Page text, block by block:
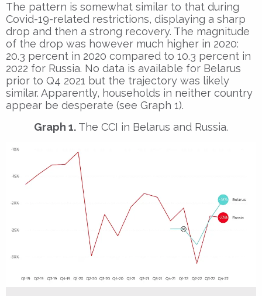
The pattern is somewhat similar to that during
Covid-19-related restrictions, displaying a sharp
drop and then a strong recovery. The magnitude
of the drop was however much higher in 2020:
20.3 percent in 2020 compared to 10.3 percent in
2022 for Russia. No data is available for Belarus
prior to Q4 2021 but the trajectory was likely
similar. Apparently, households in neither country
appear be desperate (see Graph 1).
Graph 1. The CCI in Belarus and Russia.